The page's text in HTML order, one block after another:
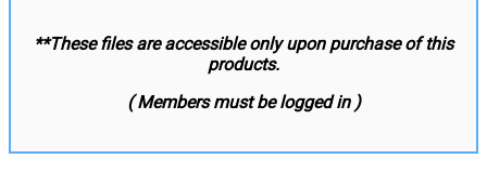
**These files are accessible only upon purchase of this
products.
( Members must be logged in )